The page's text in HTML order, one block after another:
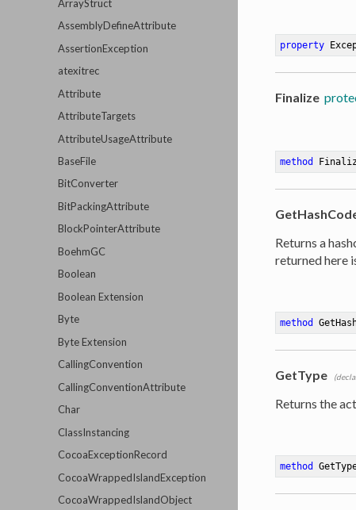
ArrayStruct
AssemblyDefineAttribute
AssertionException
atexitrec
Attribute
AttributeTargets
AttributeUsageAttribute
BaseFile
BitConverter
BitPackingAttribute
BlockPointerAttribute
BoehmGC
Boolean
Boolean Extension
Byte
Byte Extension
CallingConvention
CallingConventionAttribute
Char
ClassInstancing
CocoaExceptionRecord
CocoaWrappedIslandException
CocoaWrappedIslandObject
property
Finalize
method
Returns a
returned here
method
GetType
Returns the
method